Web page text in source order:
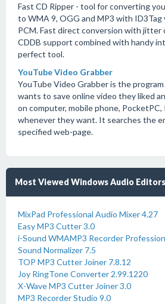
Fast CD Ripper - tool for converting
to WMA 9, OGG and MP3 with ID3Tag
PCM. Fast direct conversion with jitter
CDDB support combined with handy
perfect tool.
YouTube Video Grabber
YouTube Video Grabber is the
wants to save online video they liked
on computer, mobile phone, PocketPC,
whenever they want. It searches the
specified web-page.
Most Viewed Windows Audio
MixPad Professional Audio Mixer 4.27
Easy MP3 Cutter 3.0
i-Sound WMAMP3 Recorder
Sound Normalizer 7.5
TOP MP3 Cutter Joiner 7.8.12
Joy RingTone Converter 2.99.1220
X-Wave MP3 Cutter Joiner 3.0
MP3 Recorder Studio 9.0